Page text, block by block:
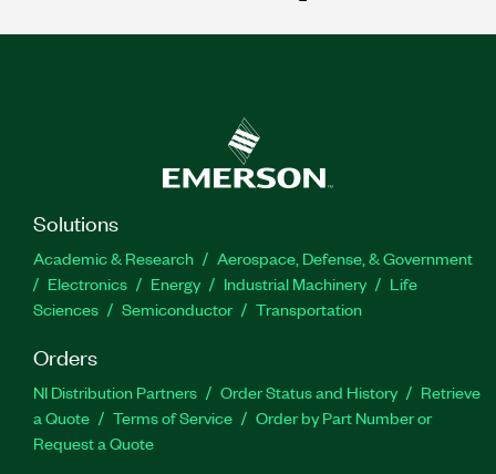
Solutions
Academic & Research
Aerospace, Defense, & Government
Electronics
Energy Industrial Machinery
Life
Sciences
Semiconductor Transportation
Orders
NI Distribution Partners Order Status and History
Retrieve
a Quote
Terms of Service
Order by Part Number or
Request a Quote